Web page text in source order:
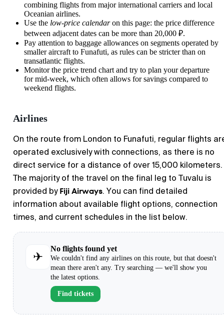
combining flights from major international carriers and local
Oceanian airlines.
Use the low-price calendaron this page: the price difference
between adjacent dates can be more than 20,000 ₽.
Pay attention to baggage allowances on segments operated by
smaller aircraft to Funafuti, as rules can be stricter than on
transatlantic flights.
Monitor the price trend chart and try to plan your departure
for mid-week, which often allows for savings compared to
weekend flights.
Airlines
On the route from London to Funafuti, regular flights
operated exclusively with connections, as there is no
direct service for a distance of over 15,000 kilometers.
The majority of the travel on the final leg to Tuvalu is
provided byFiji Airways. You can find detailed
information about available flight options, connection
times, and current schedules in the list below.
✈
No flights found yet
We couldn't find any airlines on this route, but that doesn't
mean there aren't any. Try searching — we'll show you
the latest options.
Find tickets